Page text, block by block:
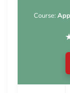
Course: